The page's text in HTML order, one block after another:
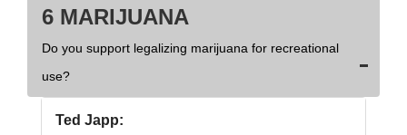
6 MARIJUANA
Do you support legalizing marijuana for recreational
use?
Ted Japp: